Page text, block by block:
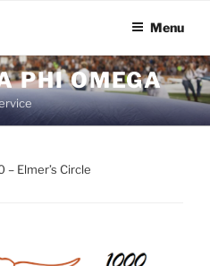
PHI OMEGA
Menu
– Elmer’s Circle